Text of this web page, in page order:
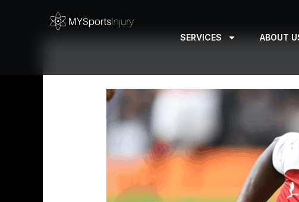
SERVICES ABOUT